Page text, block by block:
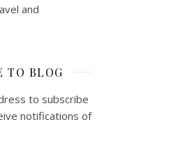
and
TO BLOG
to subscribe
notifications of